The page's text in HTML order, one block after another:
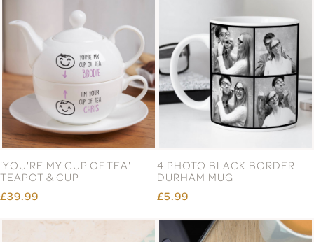
'YOU'RE MY CUP OF TEA'
TEAPOT & CUP
£39.99
4 PHOTO BLACK BORDER
DURHAM MUG
£5.99